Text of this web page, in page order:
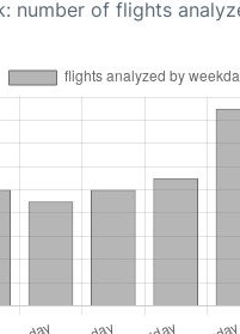
number of flights